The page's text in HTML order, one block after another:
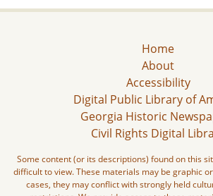
Home
About
Accessibility
Digital Public Library of
Georgia Historic
Civil Rights Digital
Some content (or its descriptions) found on this
difficult to view. These materials may be graphic
cases, they may conflict with strongly held